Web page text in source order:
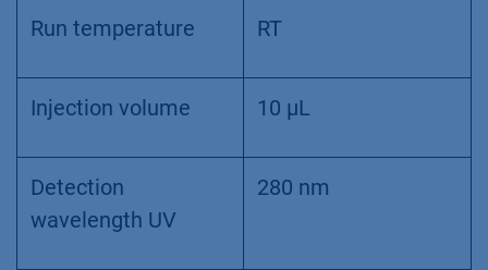
Run temperature RT
Injection volume 10 µL
Detection
wavelength UV
280 nm